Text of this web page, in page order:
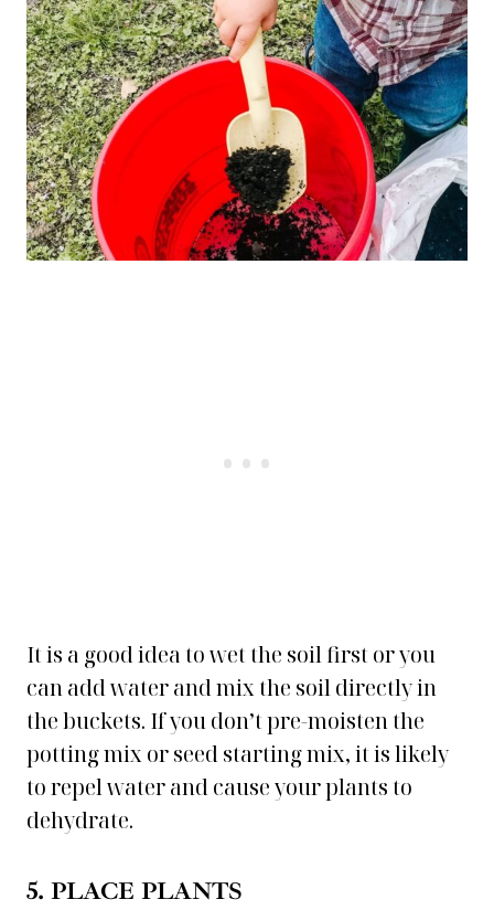
It is a good idea to wet the soil first or you
can add water and mix the soil directly in
the buckets. If you don’t pre-moisten the
potting mix or seed starting mix, it is likely
to repel water and cause your plants to
dehydrate.
5. PLACE PLANTS